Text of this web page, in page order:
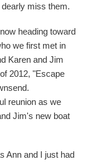
miss them.
heading toward
we first met in
Karen and Jim
2012, "Escape
reunion as we
Jim's new boat
Ann and I just had